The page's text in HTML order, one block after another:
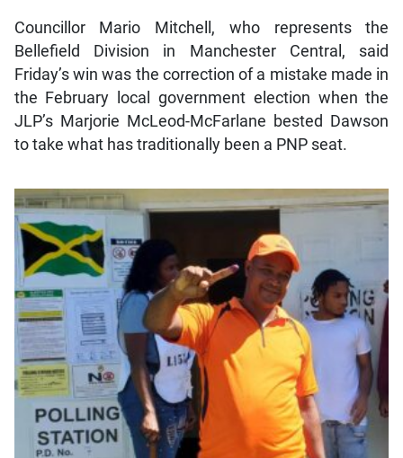
Councillor Mario Mitchell, who represents the
Bellefield Division in Manchester Central, said
Friday’s win was the correction of a mistake made in
the February local government election when the
JLP’s Marjorie McLeod-McFarlane bested Dawson
to take what has traditionally been a PNP seat.